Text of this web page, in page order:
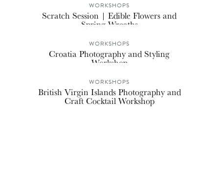
WORKSHOPS
Scratch Session | Edible Flowers and
Spring Wreaths
WORKSHOPS
Croatia Photography and Styling
Workshop
WORKSHOPS
British Virgin Islands Photography and
Craft Cocktail Workshop